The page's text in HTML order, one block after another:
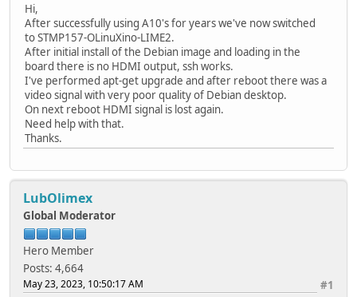
Hi,
After successfully using A10's for years we've now switched
to STMP157-OLinuXino-LIME2.
After initial install of the Debian image and loading in the
board there is no HDMI output, ssh works.
I've performed apt-get upgrade and after reboot there was a
video signal with very poor quality of Debian desktop.
On next reboot HDMI signal is lost again.
Need help with that.
Thanks.
LubOlimex
Global Moderator
Hero Member
Posts: 4,664
#1
May 23, 2023, 10:50:17 AM